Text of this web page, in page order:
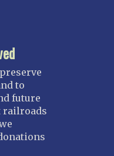
to
future
railroads